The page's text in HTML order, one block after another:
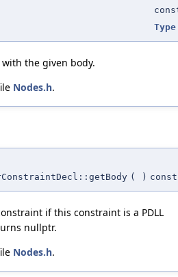
Type
with the given body.
Nodes.h.
( ) const
if this constraint is a PDLL
nullptr.
Nodes.h.